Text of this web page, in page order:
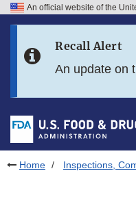
Skip to FDA Search
Skip to footer links
An official website of the
Recall Alert
An update on
Home Inspections,